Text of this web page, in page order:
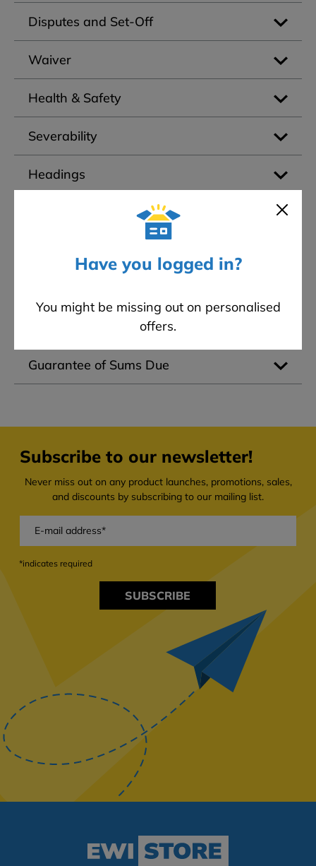
Have you logged in?
You might be missing out on personalised
offers.
Disputes and Set-Off
Waiver
Health & Safety
Severability
Headings
No Rights to Third Parties
Guarantee of Sums Due
Subscribe to our newsletter!
Never miss out on any product launches, promotions, sales,
and discounts by subscribing to our mailing list.
SUBSCRIBE
*indicates required